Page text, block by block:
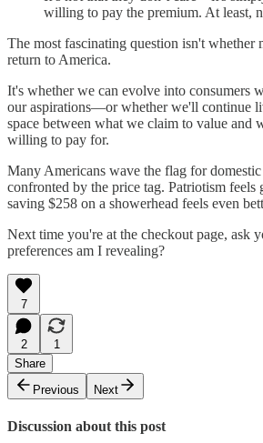
willing to pay the premium. At least,
The most fascinating question isn't whether
return to America.
It's whether we can evolve into consumers
our aspirations—or whether we'll continue
space between what we claim to value and
willing to pay for.
Many Americans wave the flag for
confronted by the price tag. Patriotism feels
saving $258 on a showerhead feels even
Next time you're at the checkout page, ask
preferences am I revealing?
7
2
1
Share
Previous
Next
Discussion about this post